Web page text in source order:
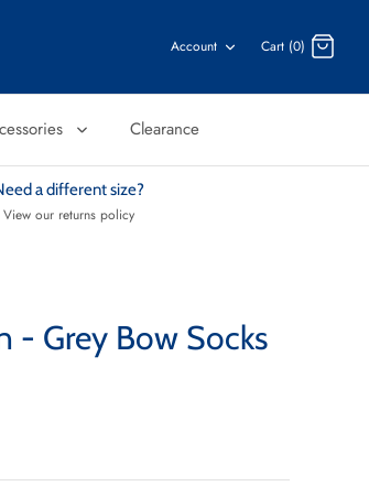
Account Cart (0)
Clearance
a different size?
View our returns policy
- Grey Bow Socks